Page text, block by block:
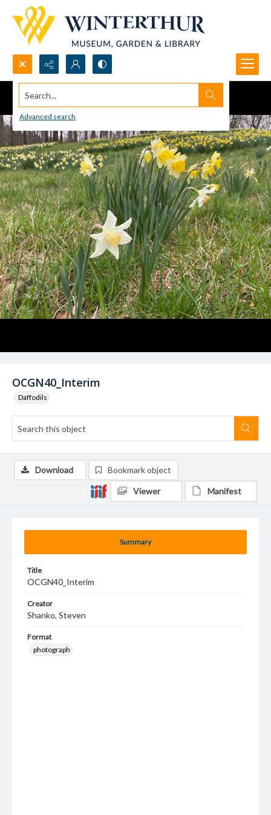
Search...
Advanced search
OCGN40_Interim
Daffodils
Summary
Title
OCGN40_Interim
Creator
Shanko, Steven
Format
photograph
Download Bookmark object
Viewer Manifest